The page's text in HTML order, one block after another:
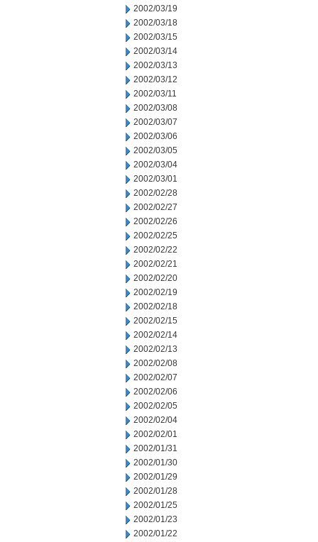
2002/03/19
2002/03/18
2002/03/15
2002/03/14
2002/03/13
2002/03/12
2002/03/11
2002/03/08
2002/03/07
2002/03/06
2002/03/05
2002/03/04
2002/03/01
2002/02/28
2002/02/27
2002/02/26
2002/02/25
2002/02/22
2002/02/21
2002/02/20
2002/02/19
2002/02/18
2002/02/15
2002/02/14
2002/02/13
2002/02/08
2002/02/07
2002/02/06
2002/02/05
2002/02/04
2002/02/01
2002/01/31
2002/01/30
2002/01/29
2002/01/28
2002/01/25
2002/01/23
2002/01/22